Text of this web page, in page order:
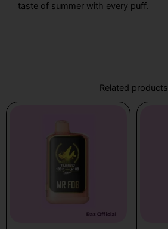
taste of summer with every puff.
Related products